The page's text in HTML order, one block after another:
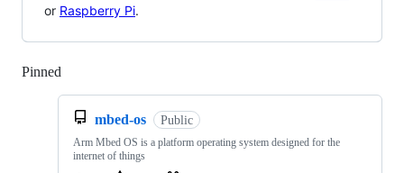
or Raspberry Pi.
Pinned
mbed-os Public
Arm Mbed OS is a platform operating system designed for the
internet of things